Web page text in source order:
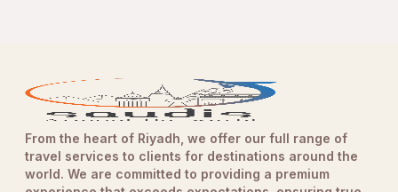
From the heart of Riyadh, we offer our full range of
travel services to clients for destinations around the
world. We are committed to providing a premium